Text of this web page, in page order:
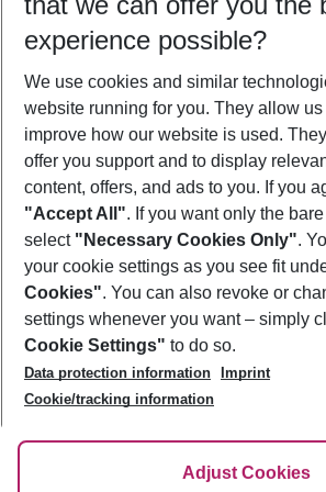
Who will travel
2 adults No children
Show more filter
Footer
Footer navigation
About Us
Best Price Guarantee
Change Cookie Settings
Cookie Policy
Facts
Service & Help
Accessible Travel
Check-in
Follow Us
experience possible?
We use cookies and similar
website running for you. They allow
improve how our website is used.
offer you support and to display
content, offers, and ads to you. If you
"Accept All". If you want only the
select "Necessary Cookies Only".
your cookie settings as you see fit
Cookies". You can also revoke or
settings whenever you want – simply
Cookie Settings" to do so.
Data protection information
Imprint
Cookie/tracking information
Adjust Cookies